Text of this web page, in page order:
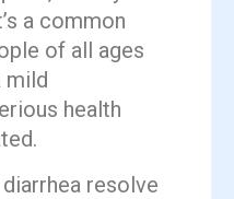
a common
of all ages
mild
health
resolve